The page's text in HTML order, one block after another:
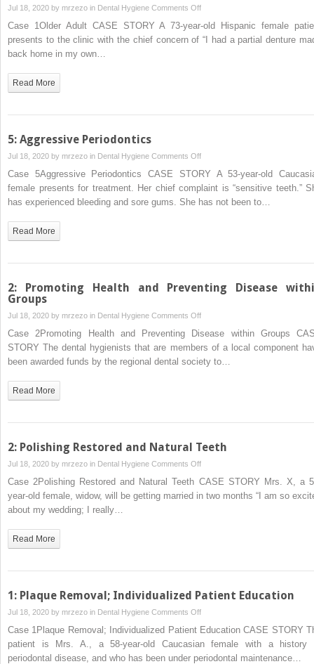
Jul 18, 2020 by mrzezo in Dental Hygiene Comments Offon
Older
Case 1Older Adult CASE STORY A 73‐year‐old Hispanic female
presents to the clinic with the chief concern of “I had a partial denture
back home in my own…
Read More
5: Aggressive Periodontics
Jul 18, 2020 by mrzezo in Dental Hygiene Comments Offon
5:
Aggressive
Periodontics
Case 5Aggressive Periodontics CASE STORY A 53‐year‐old
female presents for treatment. Her chief complaint is “sensitive teeth.”
has experienced bleeding and sore gums. She has not been to…
Read More
2: Promoting Health and Preventing Disease
Groups
Jul 18, 2020 by mrzezo in Dental Hygiene Comments Offon
Promoting
Health
Case 2Promoting Health and Preventing Disease within Groups
STORY The dental hygienists that are members of a local component
been awarded funds by the regional dental society to…
Read More
2: Polishing Restored and Natural Teeth
Jul 18, 2020 by mrzezo in Dental Hygiene Comments Offon
2:
Polishing
Case 2Polishing Restored and Natural Teeth CASE STORY Mrs. X, a
year‐old female, widow, will be getting married in two months “I am so
about my wedding; I really…
Read More
1: Plaque Removal; Individualized Patient Education
Jul 18, 2020 by mrzezo in Dental Hygiene Comments Offon
1:
Plaque
Removal;
Case 1Plaque Removal; Individualized Patient Education CASE STORY
patient is Mrs. A., a 58‐year‐old Caucasian female with a history
periodontal disease, and who has been under periodontal maintenance…